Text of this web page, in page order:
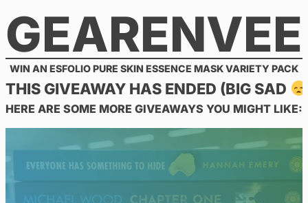
to
content
GEARENVEE
WIN AN ESFOLIO PURE SKIN ESSENCE MASK VARIETY PACK
THIS GIVEAWAY HAS ENDED (BIG SAD
HERE ARE SOME MORE GIVEAWAYS YOU MIGHT LIKE: